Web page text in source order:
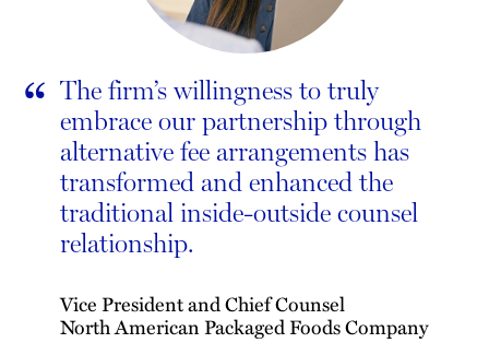
“ The firm’s willingness to truly
embrace our partnership through
alternative fee arrangements has
transformed and enhanced the
traditional inside-outside counsel
relationship.
Vice President and Chief Counsel
North American Packaged Foods Company